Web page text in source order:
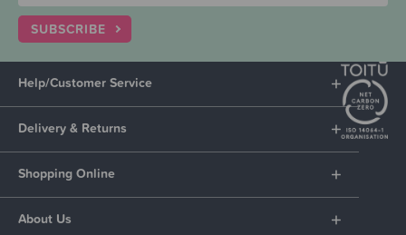
SUBSCRIBE
Help/Customer Service
Delivery & Returns
Shopping Online
About Us